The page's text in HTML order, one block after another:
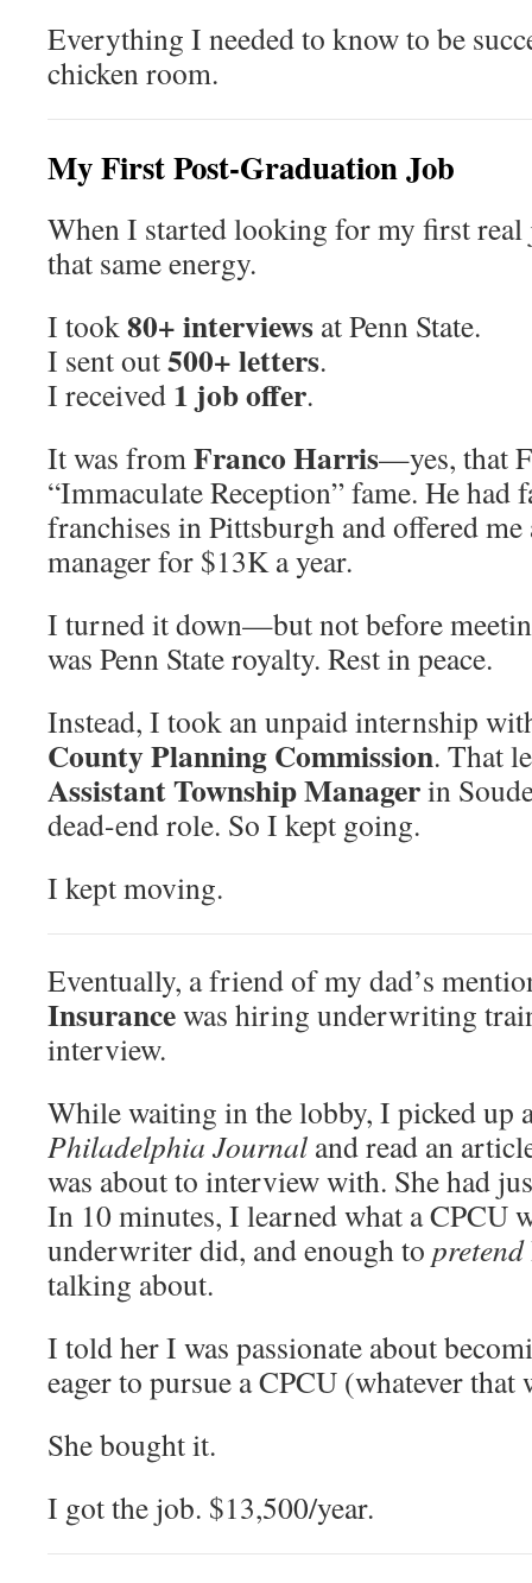
Everything I needed to know to be
chicken room.
My First Post-Graduation Job
When I started looking for my first
that same energy.
I took80+ interviews at Penn State.
I sent out500+ letters.
I received 1 job offer.
It was fromFranco Harris—yes, that
“Immaculate Reception” fame. He had
franchises in Pittsburgh and offered me
manager for $13K a year.
I turned it down—but not before
was Penn State royalty. Rest in peace.
Instead, I took an unpaid internship
County Planning Commission. That
Assistant Township Managerin
dead-end role. So I kept going.
I kept moving.
Eventually, a friend of my dad’s
Insurancewas hiring underwriting
interview.
While waiting in the lobby, I picked up
Philadelphia Journal and read an
was about to interview with. She had
In 10 minutes, I learned what a CPCU
underwriter did, and enough to pretend
talking about.
I told her I was passionate about
eager to pursue a CPCU (whatever that
She bought it.
I got the job. $13,500/year.